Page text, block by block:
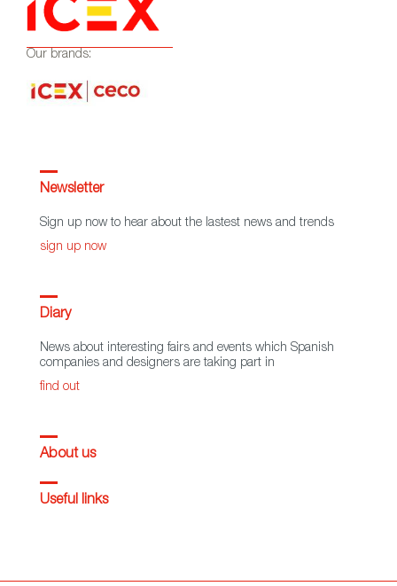
Our brands:
Newsletter
Sign up now to hear about the lastest news and trends
sign up now
Diary
News about interesting fairs and events which Spanish
companies and designers are taking part in
find out
About us
Useful links